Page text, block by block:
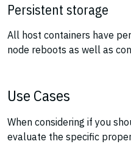
Persistent storage
All host containers have
node reboots as well as
Use Cases
When considering if you
evaluate the specific